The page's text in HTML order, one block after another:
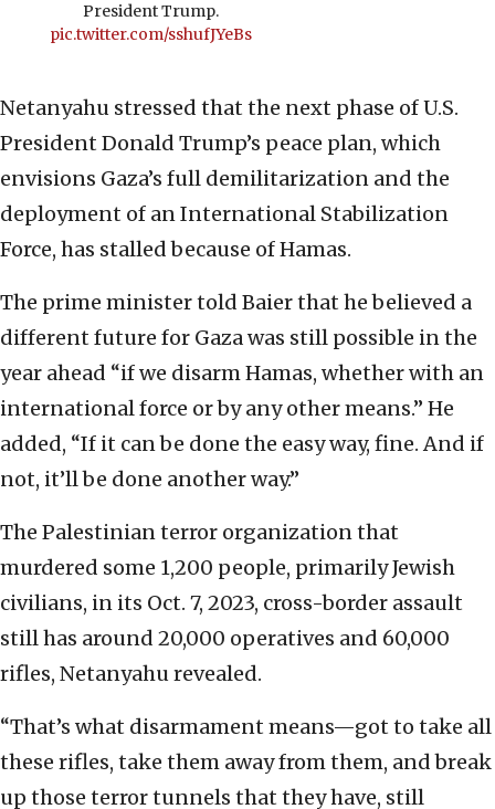
President Trump.
pic.twitter.com/sshufJYeBs
Netanyahu stressed that the next phase of U.S.
President Donald Trump’s peace plan, which
envisions Gaza’s full demilitarization and the
deployment of an International Stabilization
Force, has stalled because of Hamas.
The prime minister told Baier that he believed a
different future for Gaza was still possible in the
year ahead “if we disarm Hamas, whether with an
international force or by any other means.” He
added, “If it can be done the easy way, fine. And if
not, it’ll be done another way.”
The Palestinian terror organization that
murdered some 1,200 people, primarily Jewish
civilians, in its Oct. 7, 2023, cross-border assault
still has around 20,000 operatives and 60,000
rifles, Netanyahu revealed.
“That’s what disarmament means—got to take all
these rifles, take them away from them, and break
up those terror tunnels that they have, still